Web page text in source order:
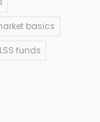
basics
funds